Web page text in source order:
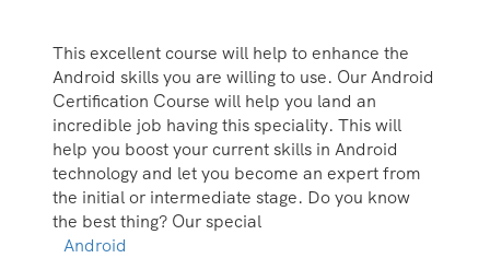
This excellent course will help to enhance the
Android skills you are willing to use. Our Android
Certification Course will help you land an
incredible job having this speciality. This will
help you boost your current skills in Android
technology and let you become an expert from
the initial or intermediate stage. Do you know
the best thing? Our special
Android